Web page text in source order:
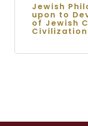
Jewish
upon to
of Jewish
Civilization